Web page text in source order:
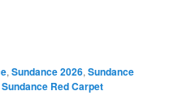
,Sundance 2026,Sundance
Sundance Red Carpet